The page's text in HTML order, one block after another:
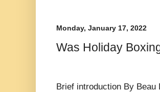
Monday, January 17, 2022
Was Holiday
Brief introduction By